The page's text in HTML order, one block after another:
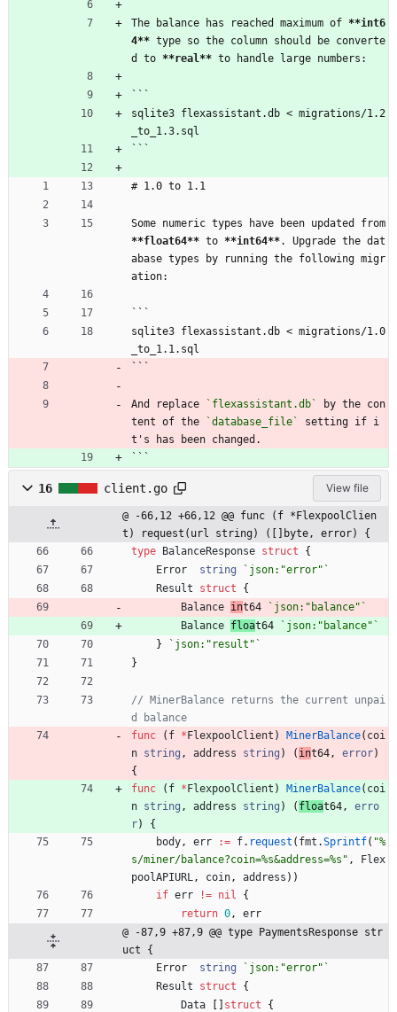
The balance has reached maximum of **int6
4** type so the column should be converte
d to **real** to handle large numbers:
```
sqlite3 flexassistant.db < migrations/1.2
_to_1.3.sql
```
# 1.0 to 1.1
**float64** to **int64**. Upgrade the dat
abase types by running the following migr
ation:
```
sqlite3 flexassistant.db < migrations/1.0
_to_1.1.sql
```
And replace `flexassistant.db`
by the con
tent of the
`database_file`
setting if i
t's has been changed.
```
16 client.go View file
@ -66,12 +66,12 @@ func (f *FlexpoolClien
t) request(url string) ([]byte, error) {
type BalanceResponse struct
{
Error
string ` json:"error" `
Result
struct
{
Balance int64 ` json:"balance" `
Balance float64 ` json:"balance" `
}
` json:"result" `
}
// MinerBalance returns the current unpai
d balance
func
( f *FlexpoolClient ) MinerBalance( coi
n string , address string ) ( int64 , error)
{
func
( f *FlexpoolClient ) MinerBalance( coi
n string , address string ) ( float64 ,
erro
r)
{
body , err := f. request ( fmt .Sprintf( "%
s/miner/balance?coin=%s&address=%s" ,
Flex
poolAPIURL , coin , address ) )
if err != nil
{
return 0 ,
err
@ -87,9 +87,9 @@ type PaymentsResponse str
uct {
Error
string ` json:"error" `
Result
struct
{
Data
[ ] struct
{